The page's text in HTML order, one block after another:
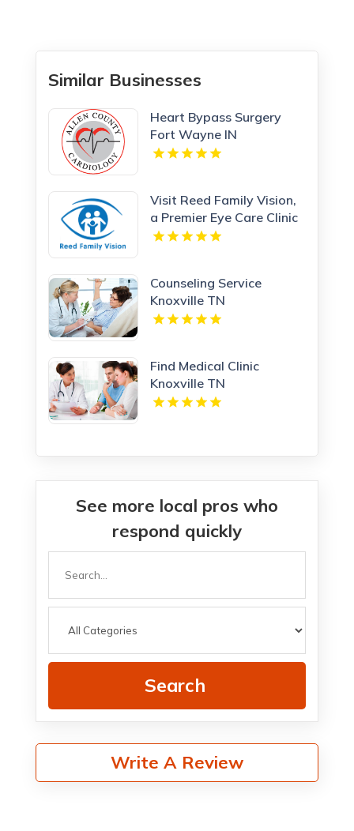
Similar Businesses
Heart Bypass Surgery
Fort Wayne IN
Visit Reed Family Vision,
a Premier Eye Care Clinic
Olathe Kansas
Counseling Service
Knoxville TN
Find Medical Clinic
Knoxville TN
See more local pros who
respond quickly
Search
Write A Review